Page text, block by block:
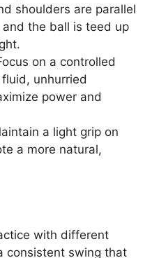
shoulders are parallel
the ball is teed up
on a controlled
unhurried
power and
a light grip on
a more natural,
with different
consistent swing that